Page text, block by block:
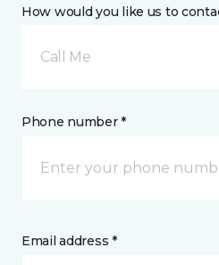
How would you like us to
Call Me
Phone number *
Email address *